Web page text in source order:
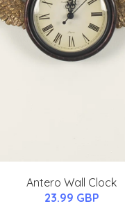
Antero Wall Clock
23.99 GBP